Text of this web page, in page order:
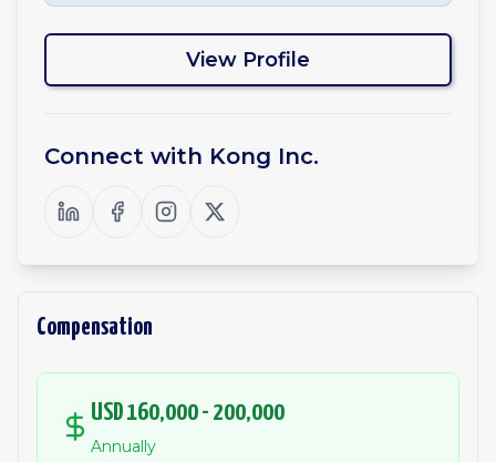
View Profile
Connect with Kong Inc.
Compensation
USD 160,000 - 200,000
Annually